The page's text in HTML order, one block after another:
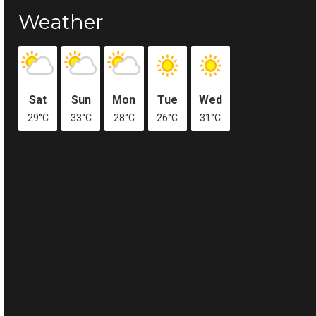
Weather
Sat
29°C
Sun
33°C
Mon
28°C
Tue
26°C
Wed
31°C